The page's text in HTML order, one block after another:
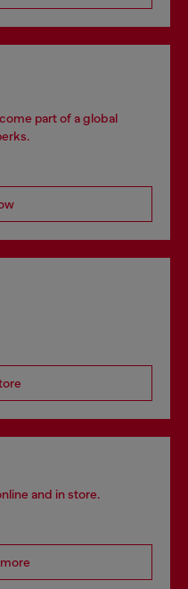
part of a global
and in store.